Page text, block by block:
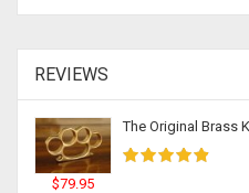
REVIEWS
The Original Brass
$79.95